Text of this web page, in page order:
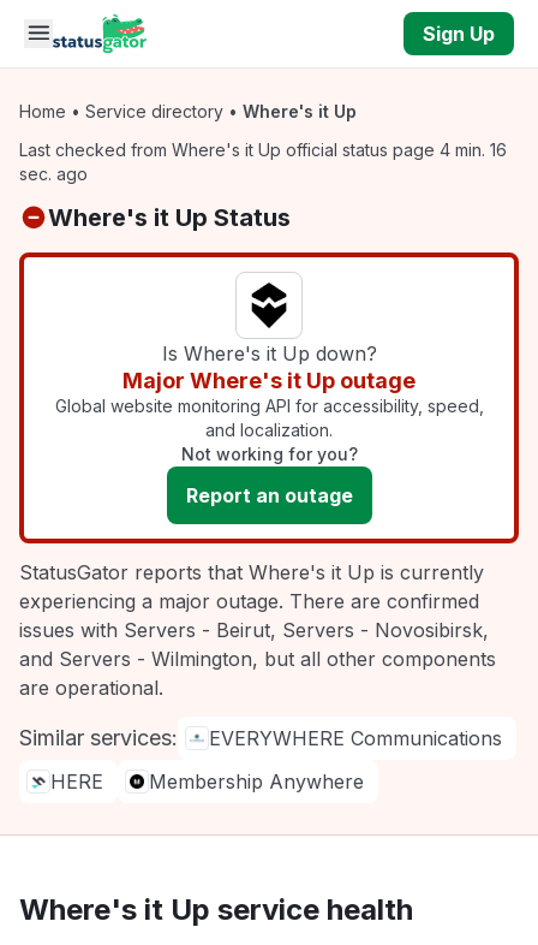
Skip to main content
Sign Up
Home • Service directory • Where's it Up
Last checked from Where's it Up official status page 4 min. 16
sec. ago
Where's it Up Status
Is Where's it Up down?
Major Where's it Up outage
Global website monitoring API for accessibility, speed,
and localization.
Not working for you?
Report an outage
StatusGator reports that Where's it Up is currently
experiencing a major outage. There are confirmed
issues with Servers - Beirut, Servers - Novosibirsk,
and Servers - Wilmington, but all other components
are operational.
Similar services:
EVERYWHERE Communications
HERE
Membership Anywhere
Where's it Up service health